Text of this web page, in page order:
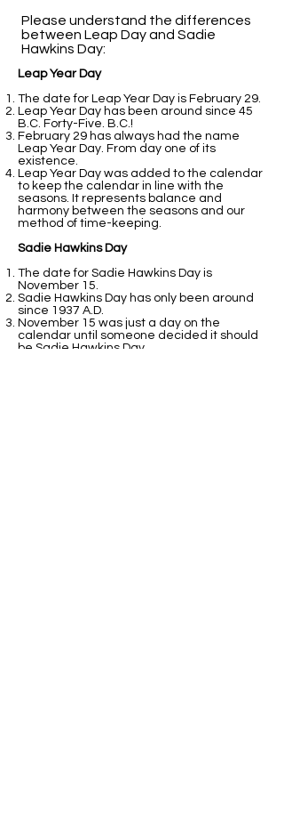
Please understand the differences
between Leap Day and Sadie
Hawkins Day:​
Leap Year Day
The date for Leap Year Day is February 29.
Leap Year Day has been around since 45
B.C. Forty-Five. B.C.!
February 29 has always had the name
Leap Year Day. From day one of its
existence.
Leap Year Day was added to the calendar
to keep the calendar in line with the
seasons. It represents balance and
harmony between the seasons and our
method of time-keeping.
Sadie Hawkins Day
The date for Sadie Hawkins Day is
November 15.
Sadie Hawkins Day has only been around
since 1937 A.D.
November 15 was just a day on the
calendar until someone decided it should
be Sadie Hawkins Day.